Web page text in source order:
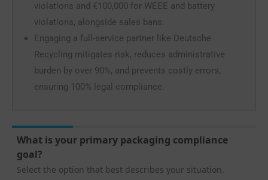
violations and €100,000 for WEEE and battery
violations, alongside sales bans.
Engaging a full-service partner like Deutsche
Recycling mitigates risk, reduces administrative
burden by over 90%, and prevents costly errors,
ensuring 100% legal compliance.